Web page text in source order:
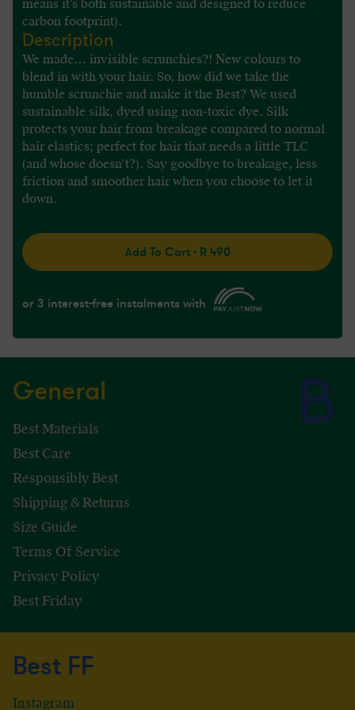
means it’s both sustainable and designed to reduce
carbon footprint).
Description
We made… invisible scrunchies?! New colours to
blend in with your hair. So, how did we take the
humble scrunchie and make it the Best? We used
sustainable silk, dyed using non-toxic dye. Silk
protects your hair from breakage compared to normal
hair elastics; perfect for hair that needs a little TLC
(and whose doesn’t?). Say goodbye to breakage, less
friction and smoother hair when you choose to let it
down.
Add To Cart - R 490
or 3 interest-free instalments with
General
Best Materials
Best Care
Responsibly Best
Shipping & Returns
Size Guide
Terms Of Service
Privacy Policy
Best Friday
Best FF
Instagram